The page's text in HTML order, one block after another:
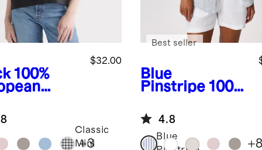
100%
$32.00
Classic
Mini
+3
Blue
Pinstripe 100%
Linen Long
Sleeve Shirt
Best seller
4.8
Blue
+